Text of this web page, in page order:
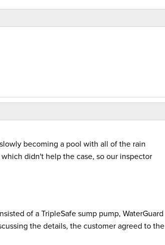
becoming a pool with all of the rain
didn't help the case, so our inspector
of a TripleSafe sump pump, WaterGuard
the details, the customer agreed to the